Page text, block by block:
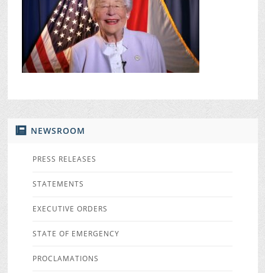
NEWSROOM
PRESS RELEASES
STATEMENTS
EXECUTIVE ORDERS
STATE OF EMERGENCY
PROCLAMATIONS